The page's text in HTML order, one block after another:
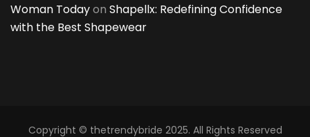
Woman Todayon Shapellx: Redefining Confidence
with the Best Shapewear
Copyright © thetrendybride 2025. All Rights Reserved